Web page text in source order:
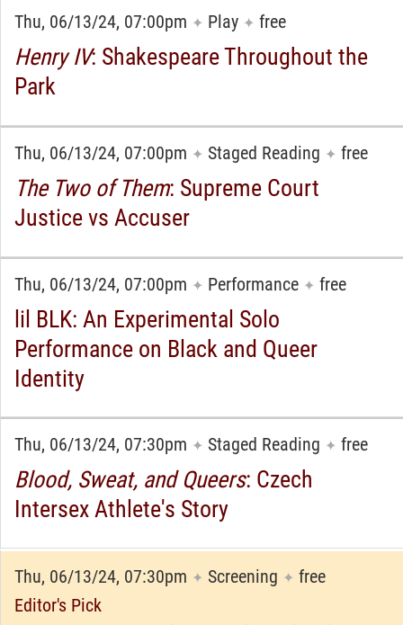
Thu, 06/13/24, 07:00pm ✦ Play ✦ free
Henry IV: Shakespeare Throughout the
Park
Thu, 06/13/24, 07:00pm ✦ Staged Reading ✦ free
The Two of Them: Supreme Court
Justice vs Accuser
Thu, 06/13/24, 07:00pm ✦ Performance ✦ free
lil BLK: An Experimental Solo
Performance on Black and Queer
Identity
Thu, 06/13/24, 07:30pm ✦ Staged Reading ✦ free
Blood, Sweat, and Queers: Czech
Intersex Athlete's Story
Thu, 06/13/24, 07:30pm ✦ Screening ✦ free
Editor's Pick